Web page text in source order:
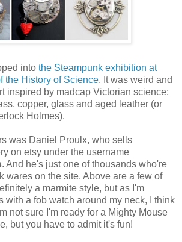
into the Steampunk exhibition at
the History of Science. It was weird and
inspired by madcap Victorian science;
copper, glass and aged leather (or
Holmes).
was Daniel Proulx, who sells
on etsy under the username
. And he's just one of thousands who're
wares on the site. Above are a few of
a marmite style, but as I'm
with a fob watch around my neck, I think
not sure I'm ready for a Mighty Mouse
but you have to admit it's fun!